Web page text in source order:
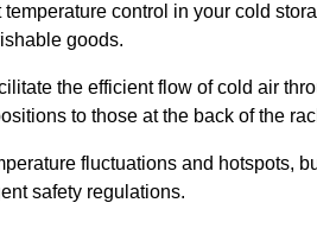
temperature control in your cold
goods.
the efficient flow of cold air
to those at the back of the
fluctuations and hotspots,
safety regulations.